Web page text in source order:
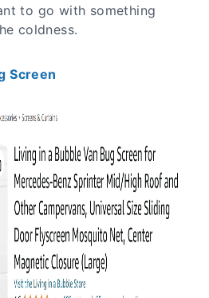
to go with something
coldness.
Screen